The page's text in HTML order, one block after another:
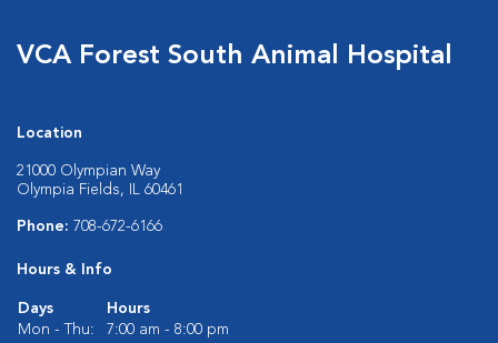
VCA Forest South Animal Hospital
Location
21000 Olympian Way
Olympia Fields, IL 60461
Phone: 708-672-6166
Hours & Info
Days
Hours
Mon - Thu:
7:00 am - 8:00 pm